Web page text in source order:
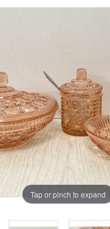
Tap or pinch to expand